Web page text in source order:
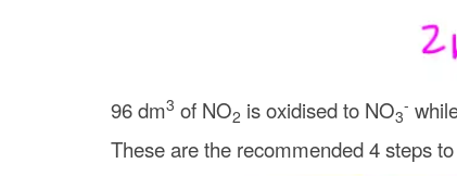
96 dm3 of NO2 is oxidised to NO3
-
These are the recommended 4 steps